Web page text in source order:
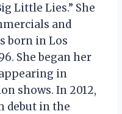
Little Lies.” She
and
born in Los
She began her
in
shows. In 2012,
debut in the